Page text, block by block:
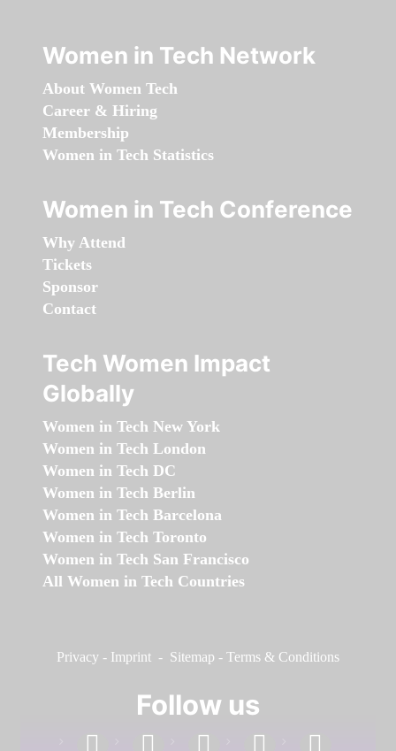
Women in Tech Network
About Women Tech
Career & Hiring
Membership
Women in Tech Statistics
Women in Tech Conference
Why Attend
Tickets
Sponsor
Contact
Tech Women Impact
Globally
Women in Tech New York
Women in Tech London
Women in Tech DC
Women in Tech Berlin
Women in Tech Barcelona
Women in Tech Toronto
Women in Tech San Francisco
All Women in Tech Countries
Privacy - Imprint - Sitemap - Terms & Conditions
Follow us